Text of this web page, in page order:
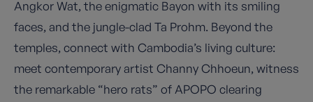
Angkor Wat, the enigmatic Bayon with its smiling
faces, and the jungle-clad Ta Prohm. Beyond the
temples, connect with Cambodia’s living culture:
meet contemporary artist Channy Chhoeun, witness
the remarkable “hero rats” of APOPO clearing